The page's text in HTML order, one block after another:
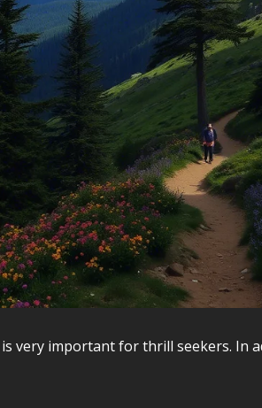
is very important for thrill seekers. In